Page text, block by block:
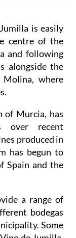
is easily
centre of the
and following
alongside the
where
of Murcia, has
over recent
produced in
has begun to
Spain and the
a range of
bodegas
Some